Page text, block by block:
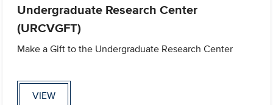
Undergraduate Research Center
(URCVGFT)
Make a Gift to the Undergraduate Research Center
VIEW